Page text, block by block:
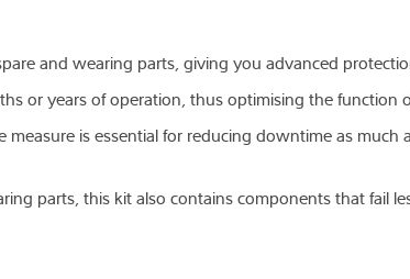
and wearing parts, giving you advanced
or years of operation, thus optimising the function
is essential for reducing downtime as much
parts, this kit also contains components that fail